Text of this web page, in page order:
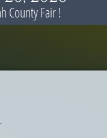
County Fair !